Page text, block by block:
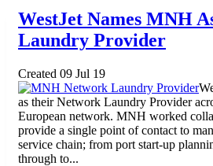
WestJet Names MNH
Laundry Provider
Created 09 Jul 19
as their Network Laundry Provider
European network. MNH worked
provide a single point of contact to
service chain; from port start-up
through to...